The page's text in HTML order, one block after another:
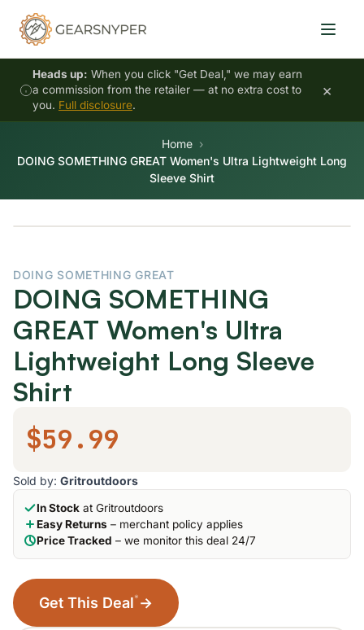
Heads up: When you click "Get Deal," we may earn
a commission from the retailer — at no extra cost to
you. Full disclosure.
×
Home
DOING SOMETHING GREAT Women's Ultra Lightweight Long
Sleeve Shirt
DOING SOMETHING GREAT
DOING SOMETHING
GREAT Women's Ultra
Lightweight Long Sleeve
Shirt
$59.99
Sold by: Gritroutdoors
In Stock at Gritroutdoors
Easy Returns – merchant policy applies
Price Tracked – we monitor this deal 24/7
Get This Deal* →